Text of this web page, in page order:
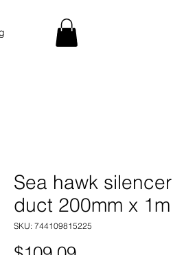
Sea hawk silencer
duct 200mm x 1m
SKU: 744109815225